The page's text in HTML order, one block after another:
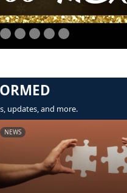
updates, and more.
NEWS